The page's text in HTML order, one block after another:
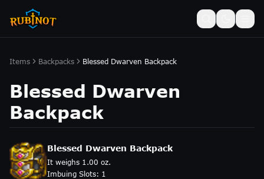
Items Backpacks Blessed Dwarven Backpack
Blessed Dwarven
Backpack
Blessed Dwarven Backpack
It weighs 1.00 oz.
Imbuing Slots: 1